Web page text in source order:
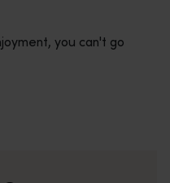
you can't go